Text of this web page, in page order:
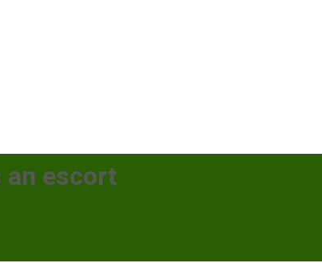
an escort